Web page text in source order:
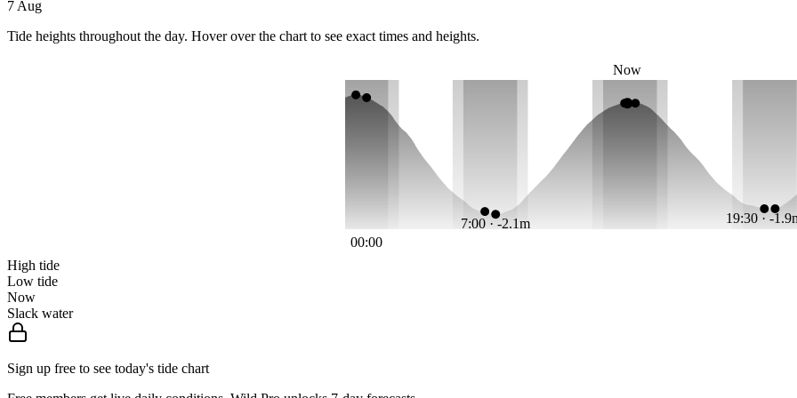
7 Aug
Tide heights throughout the day. Hover over the chart to see exact times and heights.
7:00 · -2.1m 19:30 · -
Now
00:00
High tide
Low tide
Now
Slack water
Sign up free to see today's tide chart